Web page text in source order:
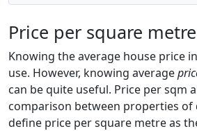
Price per square metre
Knowing the average house price
use. However, knowing average
can be quite useful. Price per sqm
comparison between properties of
define price per square metre as